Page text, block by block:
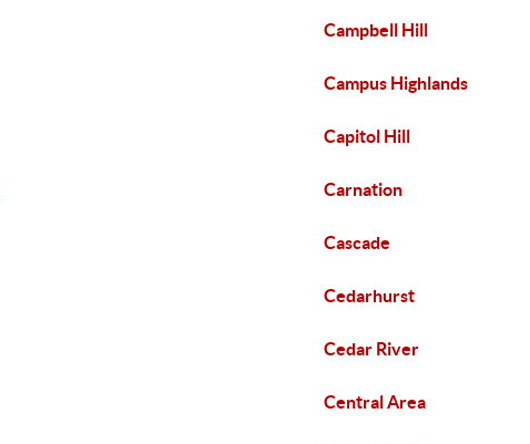
Campbell Hill
Campus Highlands
Capitol Hill
Carnation
Cascade
Cedarhurst
Cedar River
Central Area